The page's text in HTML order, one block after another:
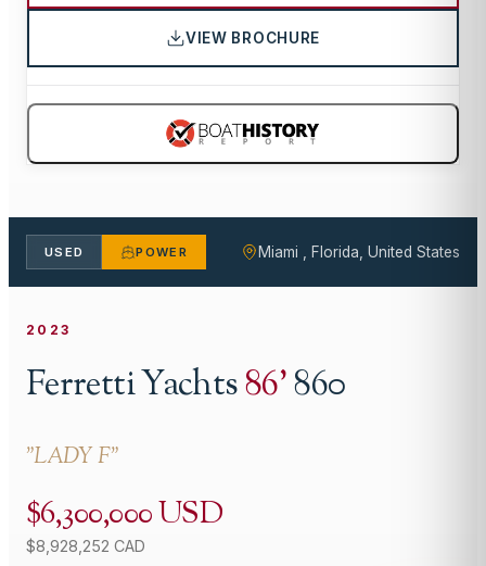
VIEW BROCHURE
USED POWER Miami , Florida, United States
2023
Ferretti Yachts86'860
"LADY F"
$6,300,000 USD
$8,928,252 CAD